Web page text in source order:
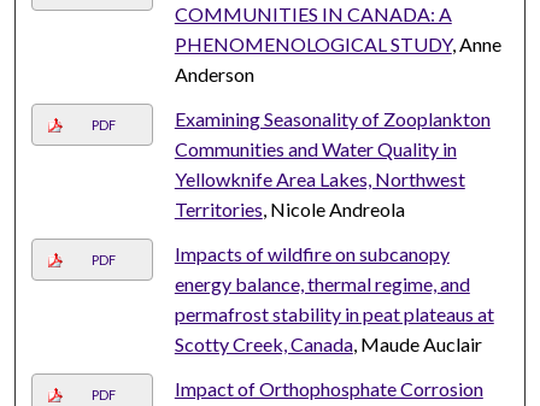
COMMUNITIES IN CANADA: A
PHENOMENOLOGICAL STUDY, Anne
Anderson
PDF
Examining Seasonality of Zooplankton
Communities and Water Quality in
Yellowknife Area Lakes, Northwest
Territories, Nicole Andreola
PDF
Impacts of wildfire on subcanopy
energy balance, thermal regime, and
permafrost stability in peat plateaus at
Scotty Creek, Canada, Maude Auclair
PDF
Impact of Orthophosphate Corrosion